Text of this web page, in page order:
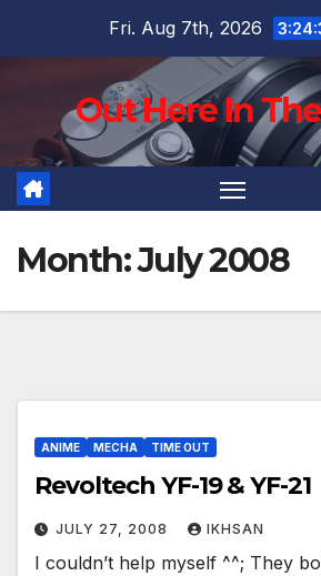
Fri. Aug 7th, 2026
Out Here In
Month:July 2008
ANIME MECHA TIME OUT
Revoltech YF-19 & YF-21
JULY 27, 2008 IKHSAN
I couldn’t help myself ^^; They